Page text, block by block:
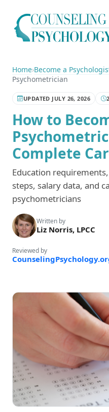
Home›Become a
Psychometrician
UPDATED JULY 26, 2026
How to
Complete
Education
steps, salary data, and
psychometricians
Written by
Liz Norris, LPCC
Reviewed by